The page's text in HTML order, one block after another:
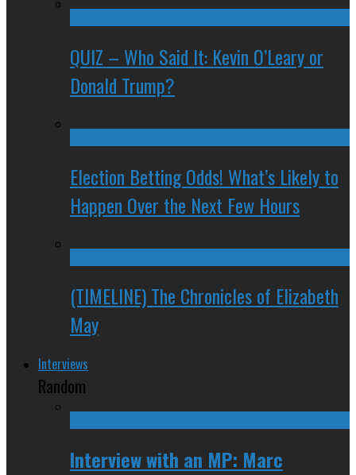
QUIZ – Who Said It: Kevin O’Leary or
Donald Trump?
Election Betting Odds! What’s Likely to
Happen Over the Next Few Hours
(TIMELINE) The Chronicles of Elizabeth
May
Interviews
Random
Interview with an MP: Marc